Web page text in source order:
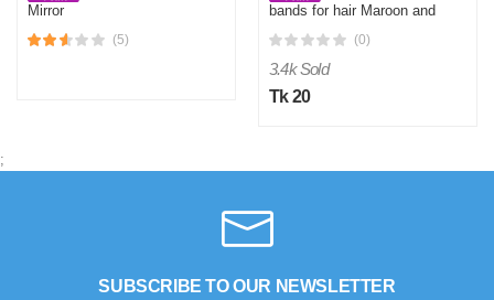
Mirror
(5)
bands for hair Maroon and
(0)
3.4k Sold
Tk 20
;
SUBSCRIBE TO OUR NEWSLETTER